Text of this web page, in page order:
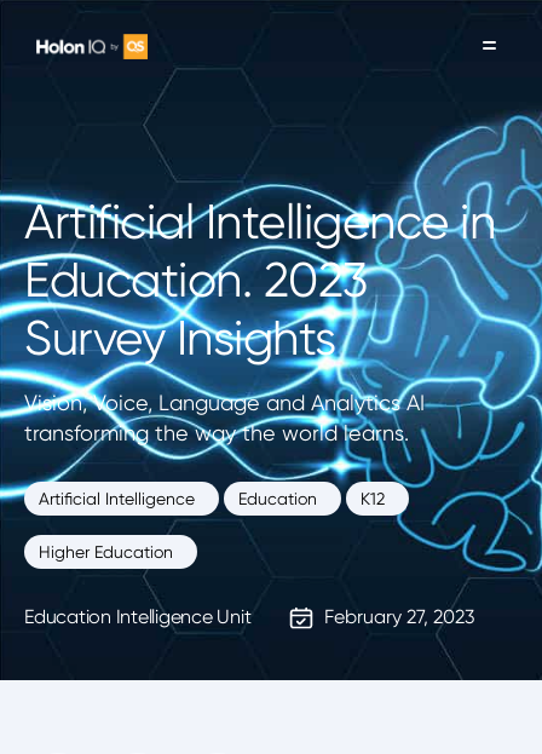
Artificial Intelligence in
Education. 2023
Survey Insights
Vision, Voice, Language and Analytics AI
transforming the way the world learns.
Artificial Intelligence Education K12
Higher Education
Education Intelligence Unit February 27, 2023